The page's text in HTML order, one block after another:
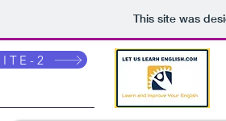
This site was
2